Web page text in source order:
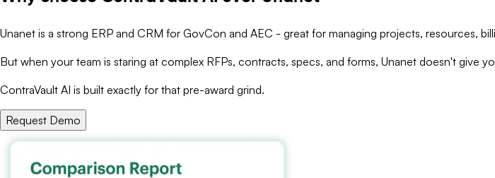
Unanet is a strong ERP and CRM for GovCon and AEC - great for managing projects, resources,
But when your team is staring at complex RFPs, contracts, specs, and forms, Unanet doesn't give
ContraVault AI is built exactly for that pre-award grind.
Request Demo